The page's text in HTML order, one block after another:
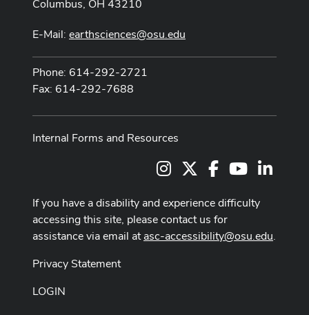
Columbus, OH 43210
E-Mail: earthsciences@osu.edu
Phone: 614-292-2721
Fax: 614-292-7688
Internal Forms and Resources
InstagramFacebookYoutube
If you have a disability and experience difficulty
accessing this site, please contact us for
assistance via email atasc-accessibility@osu.edu.
Privacy Statement
LOGIN